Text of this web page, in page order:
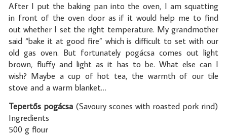
After I put the baking pan into the oven, I am squatting
in front of the oven door as if it would help me to find
out whether I set the right temperature. My grandmother
said “bake it at good fire” which is difficult to set with our
old gas oven. But fortunately pogácsa comes out light
brown, fluffy and light as it has to be. What else can I
wish? Maybe a cup of hot tea, the warmth of our tile
stove and a warm blanket…
Tepertős pogácsa(Savoury scones with roasted pork rind)
Ingredients
500 g flour